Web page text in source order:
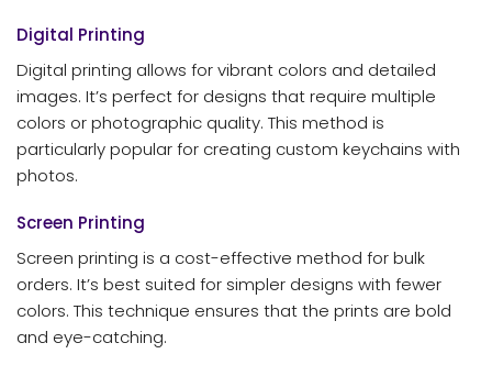
Digital Printing
Digital printing allows for vibrant colors and detailed
images. It’s perfect for designs that require multiple
colors or photographic quality. This method is
particularly popular for creating custom keychains with
photos.
Screen Printing
Screen printing is a cost-effective method for bulk
orders. It’s best suited for simpler designs with fewer
colors. This technique ensures that the prints are bold
and eye-catching.